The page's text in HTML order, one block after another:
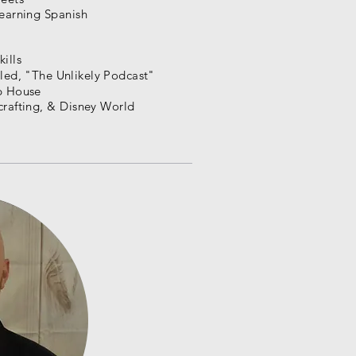
Spanish
"The Unlikely Podcast"
House
& Disney World